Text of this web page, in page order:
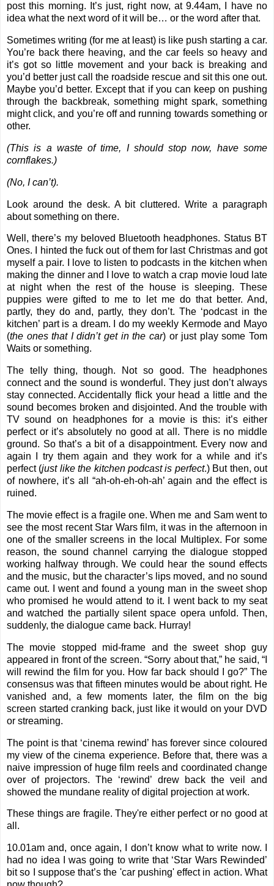
post this morning. It’s just, right now, at 9.44am, I have no
idea what the next word of it will be… or the word after that.
Sometimes writing (for me at least) is like push starting a car.
You’re back there heaving, and the car feels so heavy and
it’s got so little movement and your back is breaking and
you’d better just call the roadside rescue and sit this one out.
Maybe you’d better. Except that if you can keep on pushing
through the backbreak, something might spark, something
might click, and you’re off and running towards something or
other.
(This is a waste of time, I should stop now, have some
cornflakes.)
(No, I can’t).
Look around the desk. A bit cluttered. Write a paragraph
about something on there.
Well, there’s my beloved Bluetooth headphones. Status BT
Ones. I hinted the fuck out of them for last Christmas and got
myself a pair. I love to listen to podcasts in the kitchen when
making the dinner and I love to watch a crap movie loud late
at night when the rest of the house is sleeping. These
puppies were gifted to me to let me do that better. And,
partly, they do and, partly, they don’t. The ‘podcast in the
kitchen’ part is a dream. I do my weekly Kermode and Mayo
(the ones that I didn’t get in the car) or just play some Tom
Waits or something.
The telly thing, though. Not so good. The headphones
connect and the sound is wonderful. They just don’t always
stay connected. Accidentally flick your head a little and the
sound becomes broken and disjointed. And the trouble with
TV sound on headphones for a movie is this: it’s either
perfect or it’s absolutely no good at all. There is no middle
ground. So that’s a bit of a disappointment. Every now and
again I try them again and they work for a while and it’s
perfect (just like the kitchen podcast is perfect.) But then, out
of nowhere, it’s all “ah-oh-eh-oh-ah’ again and the effect is
ruined.
The movie effect is a fragile one. When me and Sam went to
see the most recent Star Wars film, it was in the afternoon in
one of the smaller screens in the local Multiplex. For some
reason, the sound channel carrying the dialogue stopped
working halfway through. We could hear the sound effects
and the music, but the character’s lips moved, and no sound
came out. I went and found a young man in the sweet shop
who promised he would attend to it. I went back to my seat
and watched the partially silent space opera unfold. Then,
suddenly, the dialogue came back. Hurray!
The movie stopped mid-frame and the sweet shop guy
appeared in front of the screen. “Sorry about that,” he said, “I
will rewind the film for you. How far back should I go?” The
consensus was that fifteen minutes would be about right. He
vanished and, a few moments later, the film on the big
screen started cranking back, just like it would on your DVD
or streaming.
The point is that ‘cinema rewind’ has forever since coloured
my view of the cinema experience. Before that, there was a
naive impression of huge film reels and coordinated change
over of projectors. The ‘rewind’ drew back the veil and
showed the mundane reality of digital projection at work.
These things are fragile. They're either perfect or no good at
all.
10.01am and, once again, I don’t know what to write now. I
had no idea I was going to write that ‘Star Wars Rewinded’
bit so I suppose that’s the 'car pushing' effect in action. What